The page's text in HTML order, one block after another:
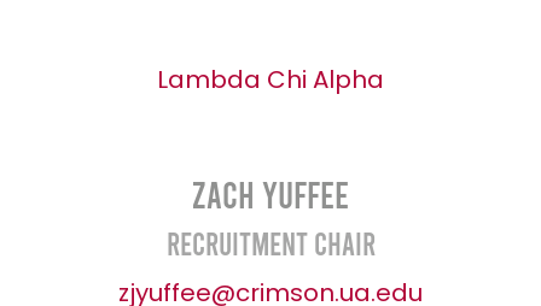
Lambda Chi Alpha
Zach Yuffee
Recruitment Chair
zjyuffee@crimson.ua.edu